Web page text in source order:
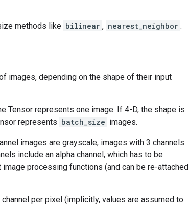
methods like bilinear , nearest_neighbor .
images, depending on the shape of their input
Tensor represents one image. If 4-D, the shape is
represents batch_size images.
images are grayscale, images with 3 channels
include an alpha channel, which has to be
processing functions (and can be re-attached
channel per pixel (implicitly, values are assumed to